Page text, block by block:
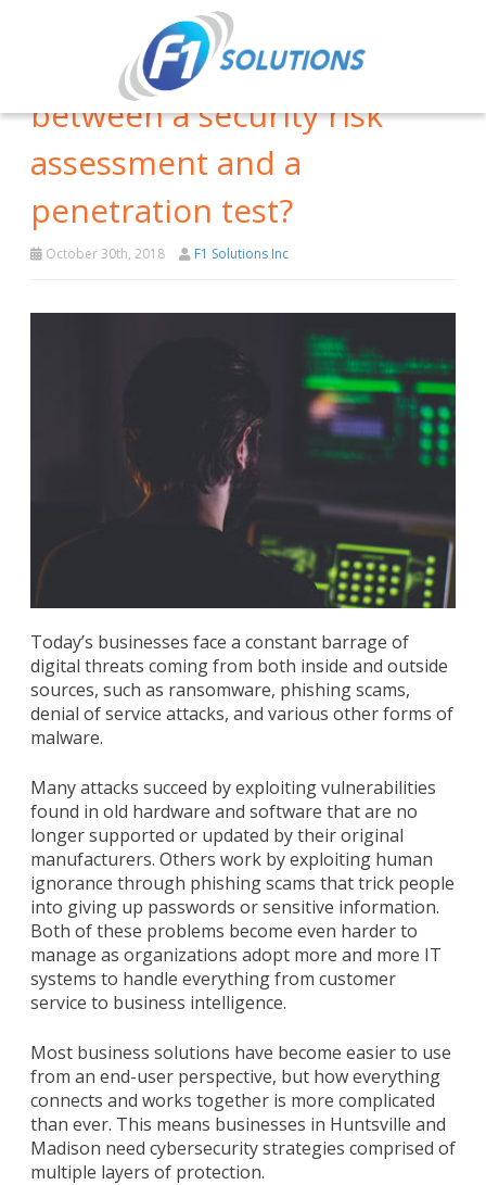
What’s the difference
between a security risk
assessment and a
penetration test?
October 30th, 2018 F1 Solutions Inc
Today’s businesses face a constant barrage of
digital threats coming from both inside and outside
sources, such as ransomware, phishing scams,
denial of service attacks, and various other forms of
malware.
Many attacks succeed by exploiting vulnerabilities
found in old hardware and software that are no
longer supported or updated by their original
manufacturers. Others work by exploiting human
ignorance through phishing scams that trick people
into giving up passwords or sensitive information.
Both of these problems become even harder to
manage as organizations adopt more and more IT
systems to handle everything from customer
service to business intelligence.
Most business solutions have become easier to use
from an end-user perspective, but how everything
connects and works together is more complicated
than ever. This means businesses in Huntsville and
Madison need cybersecurity strategies comprised of
multiple layers of protection.